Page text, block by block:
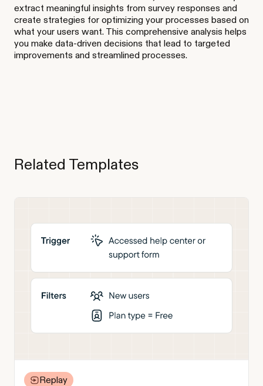
extract meaningful insights from survey responses and
create strategies for optimizing your processes based on
what your users want. This comprehensive analysis helps
you make data-driven decisions that lead to targeted
improvements and streamlined processes.
Related Templates
Replay